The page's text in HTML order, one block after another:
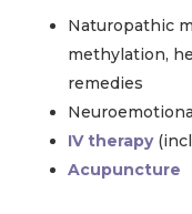
Naturopathic
methylation,
remedies
IV therapy
Acupuncture